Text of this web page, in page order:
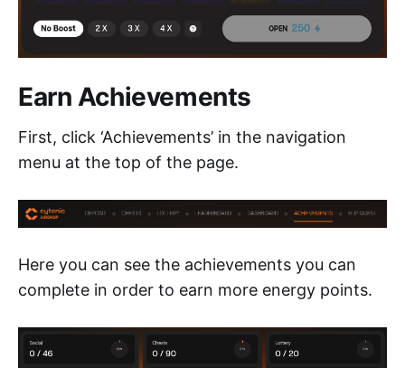
Earn Achievements
First, click ‘Achievements’ in the navigation
menu at the top of the page.
Here you can see the achievements you can
complete in order to earn more energy points.